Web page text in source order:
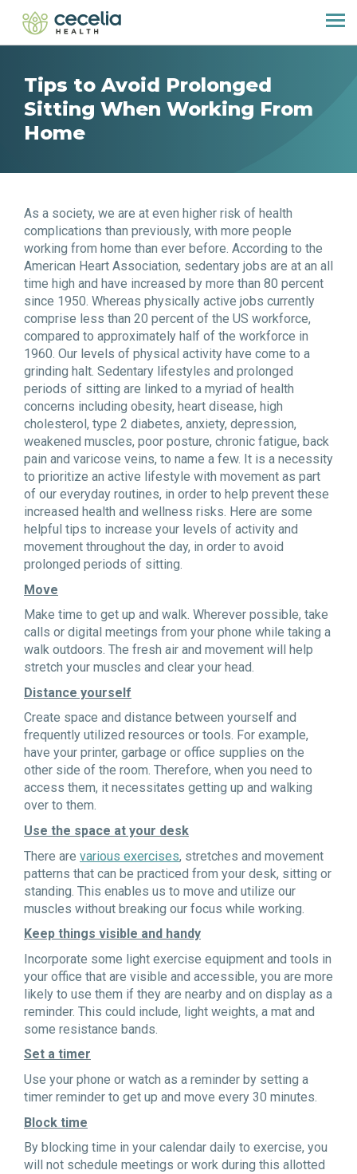
Tips to Avoid Prolonged
Sitting When Working From
Home
As a society, we are at even higher risk of health
complications than previously, with more people
working from home than ever before. According to the
American Heart Association, sedentary jobs are at an all
time high and have increased by more than 80 percent
since 1950. Whereas physically active jobs currently
comprise less than 20 percent of the US workforce,
compared to approximately half of the workforce in
1960. Our levels of physical activity have come to a
grinding halt. Sedentary lifestyles and prolonged
periods of sitting are linked to a myriad of health
concerns including obesity, heart disease, high
cholesterol, type 2 diabetes, anxiety, depression,
weakened muscles, poor posture, chronic fatigue, back
pain and varicose veins, to name a few. It is a necessity
to prioritize an active lifestyle with movement as part
of our everyday routines, in order to help prevent these
increased health and wellness risks. Here are some
helpful tips to increase your levels of activity and
movement throughout the day, in order to avoid
prolonged periods of sitting.
Move
Make time to get up and walk. Wherever possible, take
calls or digital meetings from your phone while taking a
walk outdoors. The fresh air and movement will help
stretch your muscles and clear your head.
Distance yourself
Create space and distance between yourself and
frequently utilized resources or tools. For example,
have your printer, garbage or office supplies on the
other side of the room. Therefore, when you need to
access them, it necessitates getting up and walking
over to them.
Use the space at your desk
There are various exercises, stretches and movement
patterns that can be practiced from your desk, sitting or
standing. This enables us to move and utilize our
muscles without breaking our focus while working.
Keep things visible and handy
Incorporate some light exercise equipment and tools in
your office that are visible and accessible, you are more
likely to use them if they are nearby and on display as a
reminder. This could include, light weights, a mat and
some resistance bands.
Set a timer
Use your phone or watch as a reminder by setting a
timer reminder to get up and move every 30 minutes.
Block time
By blocking time in your calendar daily to exercise, you
will not schedule meetings or work during this allotted